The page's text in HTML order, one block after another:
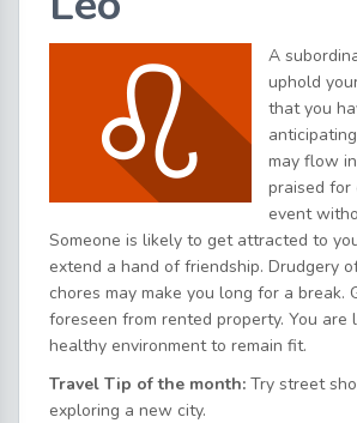
A
uphold
that you
may flow
praised for
event
Someone is likely to get attracted to
extend a hand of friendship. Drudgery
chores may make you long for a break.
foreseen from rented property. You are
healthy environment to remain fit.
Travel Tip of the month: Try street
exploring a new city.